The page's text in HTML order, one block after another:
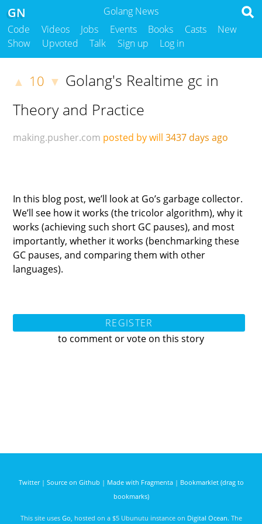
Golang News
GN
Code Videos Jobs Events Books Casts
New
Show
Upvoted Talk Sign up Log in
▲ 10 ▼ Golang's Realtime gc in
Theory and Practice
making.pusher.com posted by will 3437 days ago
In this blog post, we’ll look at Go’s garbage collector.
We’ll see how it works (the tricolor algorithm), why it
works (achieving such short GC pauses), and most
importantly, whether it works (benchmarking these
GC pauses, and comparing them with other
languages).
REGISTER
to comment or vote on this story
Twitter| Source on Github | Made with Fragmenta| Bookmarklet (drag to
bookmarks)
This site uses Go , hosted on a $5 Ubunutu instance on Digital Ocean. The